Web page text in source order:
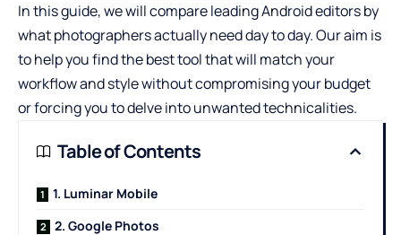
In this guide, we will compare leading Android editors by
what photographers actually need day to day. Our aim is
to help you find the best tool that will match your
workflow and style without compromising your budget
or forcing you to delve into unwanted technicalities.
Table of Contents
1. Luminar Mobile
2. Google Photos